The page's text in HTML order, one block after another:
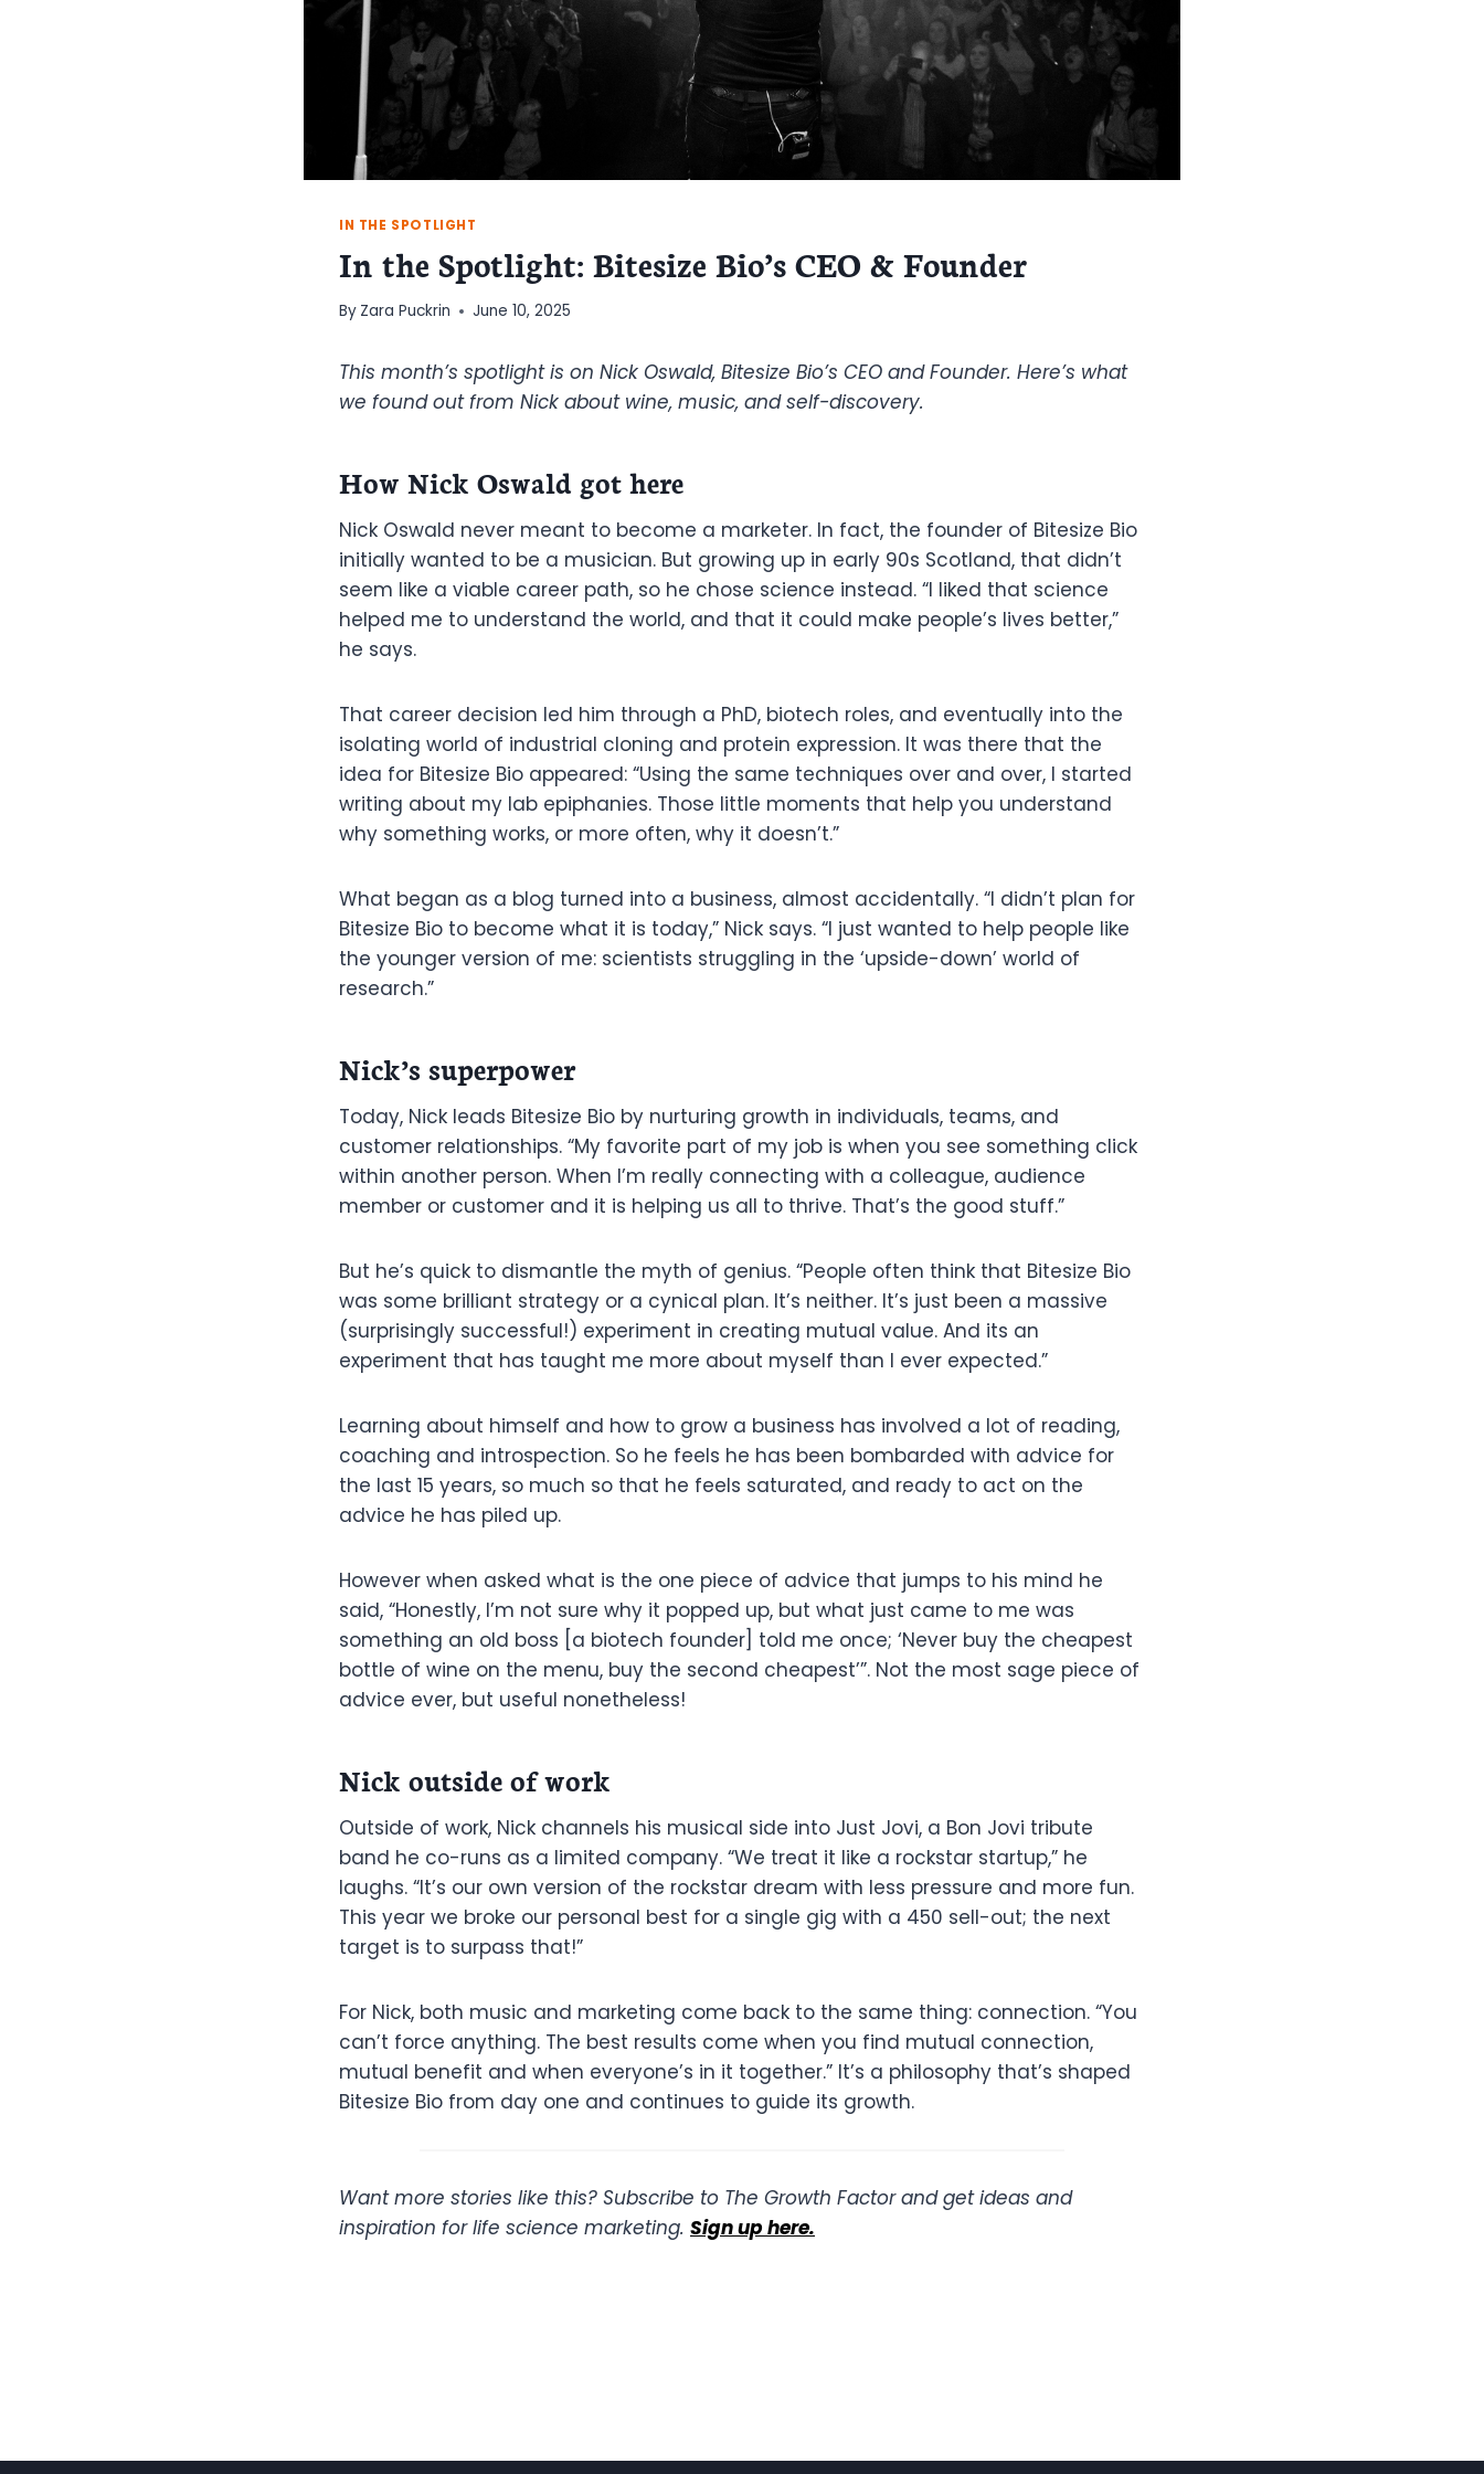
IN THE SPOTLIGHT
In the Spotlight: Bitesize Bio’s CEO & Founder
By Zara Puckrin June 10, 2025
This month’s spotlight is on Nick Oswald, Bitesize Bio’s CEO and Founder. Here’s what
we found out from Nick about wine, music, and self-discovery.
How Nick Oswald got here
Nick Oswald never meant to become a marketer. In fact, the founder of Bitesize Bio
initially wanted to be a musician. But growing up in early 90s Scotland, that didn’t
seem like a viable career path, so he chose science instead. “I liked that science
helped me to understand the world, and that it could make people’s lives better,”
he says.
That career decision led him through a PhD, biotech roles, and eventually into the
isolating world of industrial cloning and protein expression. It was there that the
idea for Bitesize Bio appeared: “Using the same techniques over and over, I started
writing about my lab epiphanies. Those little moments that help you understand
why something works, or more often, why it doesn’t.”
What began as a blog turned into a business, almost accidentally. “I didn’t plan for
Bitesize Bio to become what it is today,” Nick says. “I just wanted to help people like
the younger version of me: scientists struggling in the ‘upside-down’ world of
research.”
Nick’s superpower
Today, Nick leads Bitesize Bio by nurturing growth in individuals, teams, and
customer relationships. “My favorite part of my job is when you see something click
within another person. When I’m really connecting with a colleague, audience
member or customer and it is helping us all to thrive. That’s the good stuff.”
But he’s quick to dismantle the myth of genius. “People often think that Bitesize Bio
was some brilliant strategy or a cynical plan. It’s neither. It’s just been a massive
(surprisingly successful!) experiment in creating mutual value. And its an
experiment that has taught me more about myself than I ever expected.”
Learning about himself and how to grow a business has involved a lot of reading,
coaching and introspection. So he feels he has been bombarded with advice for
the last 15 years, so much so that he feels saturated, and ready to act on the
advice he has piled up.
However when asked what is the one piece of advice that jumps to his mind he
said, “Honestly, I’m not sure why it popped up, but what just came to me was
something an old boss [a biotech founder] told me once; ‘Never buy the cheapest
bottle of wine on the menu, buy the second cheapest’”. Not the most sage piece of
advice ever, but useful nonetheless!
Nick outside of work
Outside of work, Nick channels his musical side into Just Jovi, a Bon Jovi tribute
band he co-runs as a limited company. “We treat it like a rockstar startup,” he
laughs. “It’s our own version of the rockstar dream with less pressure and more fun.
This year we broke our personal best for a single gig with a 450 sell-out; the next
target is to surpass that!”
For Nick, both music and marketing come back to the same thing: connection. “You
can’t force anything. The best results come when you find mutual connection,
mutual benefit and when everyone’s in it together.” It’s a philosophy that’s shaped
Bitesize Bio from day one and continues to guide its growth.
Want more stories like this? Subscribe to The Growth Factor and get ideas and
inspiration for life science marketing. Sign up here.